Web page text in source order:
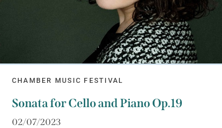
CHAMBER MUSIC FESTIVAL
Sonata for Cello and Piano Op.19
02/07/2023